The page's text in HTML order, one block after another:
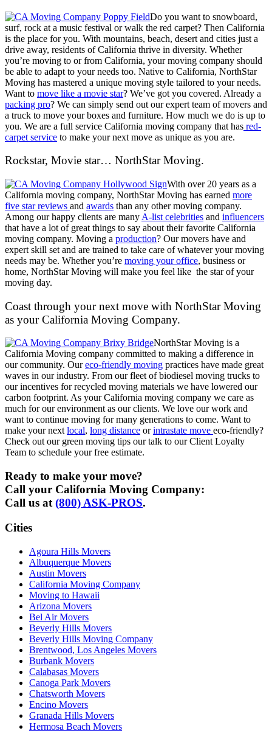
Do you want to snowboard,
surf, rock at a music festival or walk the red carpet? Then California
is the place for you. With mountains, beach, desert and cities just a
drive away, residents of California thrive in diversity. Whether
you’re moving to or from California, your moving company should
be able to adapt to your needs too. Native to California, NorthStar
Moving has mastered a unique moving style tailored to your needs.
Want to move like a movie star? We’ve got you covered. Already a
packing pro? We can simply send out our expert team of movers and
a truck to move your boxes and furniture. How much we do is up to
you. We are a full service California moving company that has red-
carpet service to make your next move as unique as you are.
Rockstar, Movie star… NorthStar Moving.
With over 20 years as a
California moving company, NorthStar Moving has earned more
five star reviews and awards than any other moving company.
Among our happy clients are many A-list celebrities and influencers
that have a lot of great things to say about their favorite California
moving company. Moving a production? Our movers have and
expert skill set and are trained to take care of whatever your moving
needs may be. Whether you’re moving your office, business or
home, NorthStar Moving will make you feel like the star of your
moving day.
Coast through your next move with NorthStar Moving
as your California Moving Company.
NorthStar Moving is a
California Moving company committed to making a difference in
our community. Oureco-friendly moving practices have made great
waves in our industry. From our fleet of biodiesel moving trucks to
our incentives for recycled moving materials we have lowered our
carbon footprint. As your California moving company we care as
much for our environment as our clients. We love our work and
want to continue moving for many generations to come. Want to
make your nextlocal, long distance orintrastate move eco-friendly?
Check out our green moving tips our talk to our Client Loyalty
Team to schedule your free estimate.
Ready to make your move?
Call your California Moving Company:
Call us at (800) ASK-PROS.
Cities
Agoura Hills Movers
Albuquerque Movers
Austin Movers
California Moving Company
Moving to Hawaii
Arizona Movers
Bel Air Movers
Beverly Hills Movers
Beverly Hills Moving Company
Brentwood, Los Angeles Movers
Burbank Movers
Calabasas Movers
Canoga Park Movers
Chatsworth Movers
Encino Movers
Granada Hills Movers
Hermosa Beach Movers